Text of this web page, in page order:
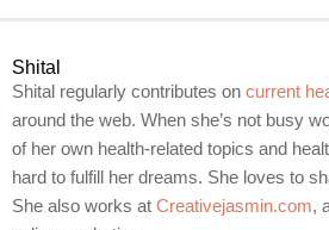
Shital
Shital regularly contributes on current
around the web. When she’s not busy
of her own health-related topics and
hard to fulfill her dreams. She loves to
She also works at Creativejasmin.com,